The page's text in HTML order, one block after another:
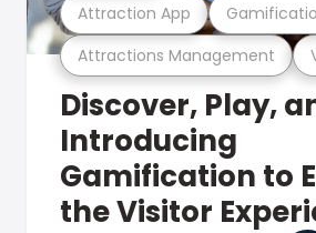
Attractions Management
Attraction App
Discover, Play,
Introducing
Gamification to
the Visitor